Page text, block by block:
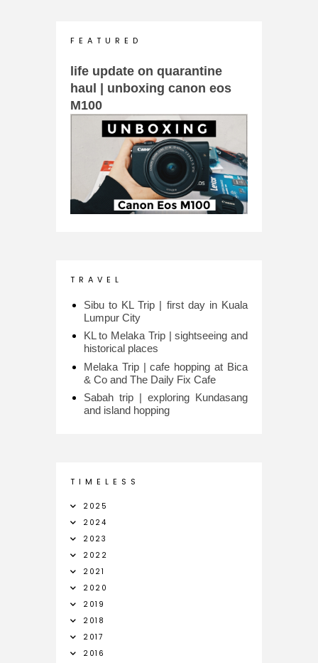
F E A T U R E D
life update on quarantine
haul | unboxing canon eos
M100
T R A V E L
Sibu to KL Trip | first day in Kuala
Lumpur City
KL to Melaka Trip | sightseeing and
historical places
Melaka Trip | cafe hopping at Bica
& Co and The Daily Fix Cafe
Sabah trip | exploring Kundasang
and island hopping
T I M E L E S S
2025
2024
2023
2022
2021
2020
2019
2018
2017
2016